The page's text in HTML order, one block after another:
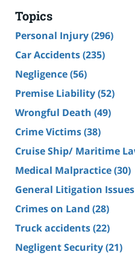
Topics
Personal Injury(296)
Car Accidents(235)
Negligence(56)
Premise Liability(52)
Wrongful Death (49)
Crime Victims(38)
Cruise Ship/ Maritime
Medical Malpractice(30)
General Litigation Issues
Crimes on Land (28)
Truck accidents(22)
Negligent Security(21)